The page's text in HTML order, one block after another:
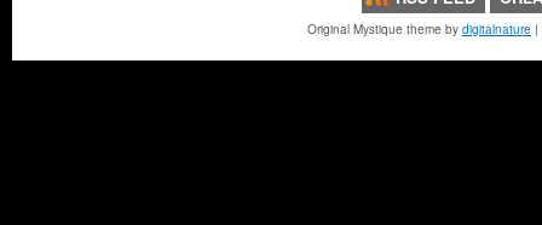
Original Mystique theme by digitalnature |